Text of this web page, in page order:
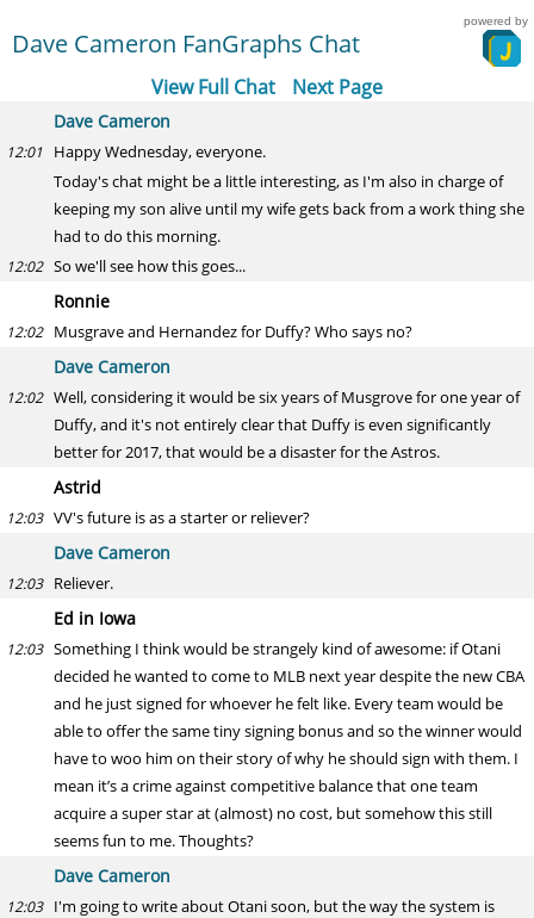
Dave Cameron FanGraphs Chat
powered by
View Full Chat Next Page
Dave Cameron
12:01 Happy Wednesday, everyone.
Today's chat might be a little interesting, as I'm also in charge of
keeping my son alive until my wife gets back from a work thing she
had to do this morning.
12:02 So we'll see how this goes...
Ronnie
12:02 Musgrave and Hernandez for Duffy? Who says no?
Dave Cameron
12:02 Well, considering it would be six years of Musgrove for one year of
Duffy, and it's not entirely clear that Duffy is even significantly
better for 2017, that would be a disaster for the Astros.
Astrid
12:03 VV's future is as a starter or reliever?
Dave Cameron
12:03 Reliever.
Ed in Iowa
12:03 Something I think would be strangely kind of awesome: if Otani
decided he wanted to come to MLB next year despite the new CBA
and he just signed for whoever he felt like. Every team would be
able to offer the same tiny signing bonus and so the winner would
have to woo him on their story of why he should sign with them. I
mean it’s a crime against competitive balance that one team
acquire a super star at (almost) no cost, but somehow this still
seems fun to me. Thoughts?
Dave Cameron
12:03 I'm going to write about Otani soon, but the way the system is